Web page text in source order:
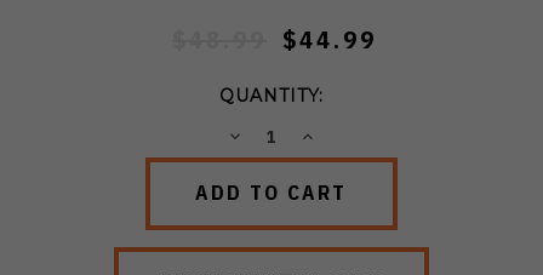
$44.99
QUANTITY:
DECREASEINCREASE